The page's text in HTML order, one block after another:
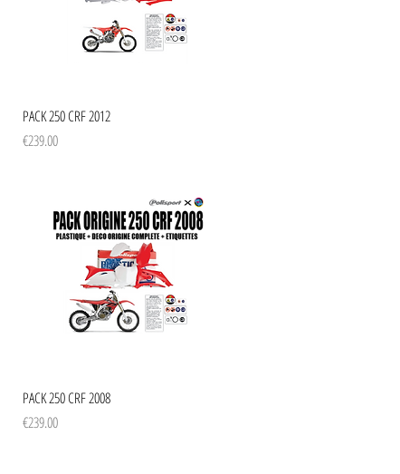
Quick View
PACK 250 CRF 2012
Price
€239.00
Quick View
PACK 250 CRF 2008
Price
€239.00